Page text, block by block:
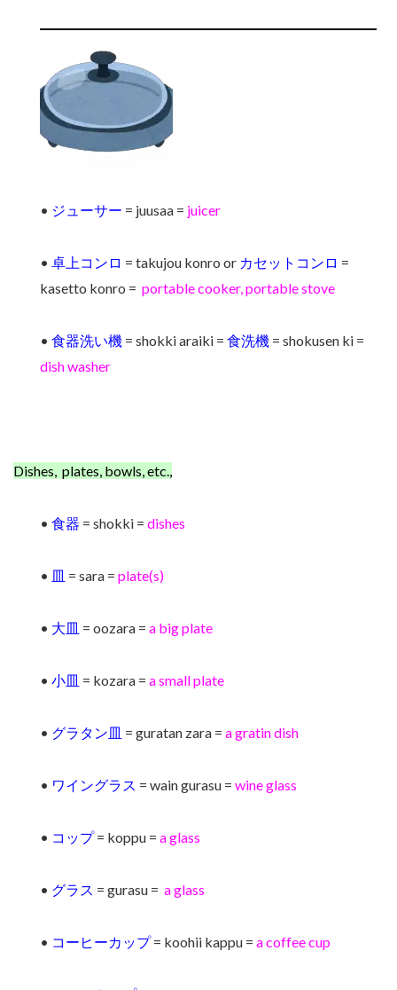
• ジューサー = juusaa = juicer
• 卓上コンロ = takujou konro or カセットコンロ =
kasetto konro = portable cooker, portable stove
• 食器洗い機 = shokki araiki = 食洗機 = shokusen ki =
dish washer
Dishes, plates, bowls, etc.,
• 食器 = shokki = dishes
• 皿 = sara = plate(s)
• 大皿 = oozara = a big plate
• 小皿 = kozara = a small plate
• グラタン皿 = guratan zara = agratin dish
• ワイングラス = wain gurasu = wine glass
• コップ= koppu = aglass
• グラス = gurasu = a glass
• コーヒーカップ= koohii kappu = a coffee cup